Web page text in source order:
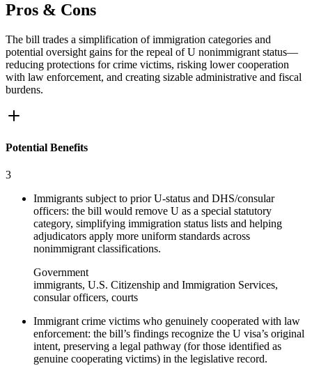
Pros & Cons
The bill trades a simplification of immigration categories and
potential oversight gains for the repeal of U nonimmigrant status—
reducing protections for crime victims, risking lower cooperation
with law enforcement, and creating sizable administrative and fiscal
burdens.
Potential Benefits
3
Immigrants subject to prior U-status and DHS/consular
officers: the bill would remove U as a special statutory
category, simplifying immigration status lists and helping
adjudicators apply more uniform standards across
nonimmigrant classifications.
Government
immigrants, U.S. Citizenship and Immigration Services,
consular officers, courts
Immigrant crime victims who genuinely cooperated with law
enforcement: the bill’s findings recognize the U visa’s original
intent, preserving a legal pathway (for those identified as
genuine cooperating victims) in the legislative record.